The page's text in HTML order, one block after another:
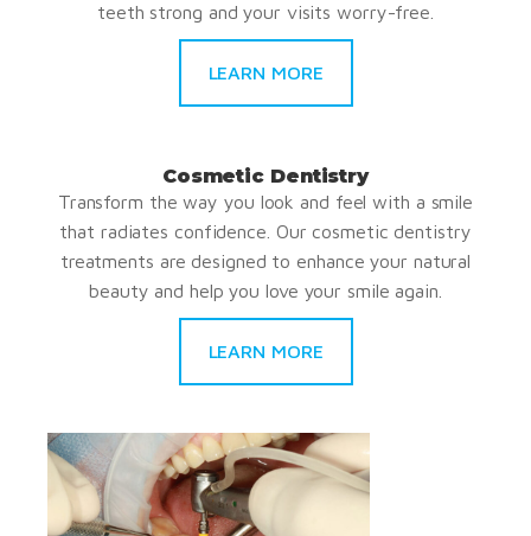
teeth strong and your visits worry-free.
LEARN MORE
Cosmetic Dentistry
Transform the way you look and feel with a smile
that radiates confidence. Our cosmetic dentistry
treatments are designed to enhance your natural
beauty and help you love your smile again.
LEARN MORE